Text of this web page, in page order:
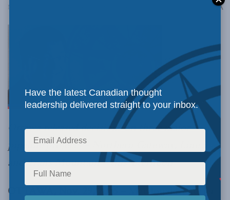
November 29, 2016 AA
Ottawa released decisions on three major
pipeline projects – Northern Gateway, Line 3
and Trans Mountain – this afternoon
OTTAWA, Nov. 29, 2016 –
Macdonald-Laurier
Have the latest Canadian thought
leadership delivered straight to your inbox.